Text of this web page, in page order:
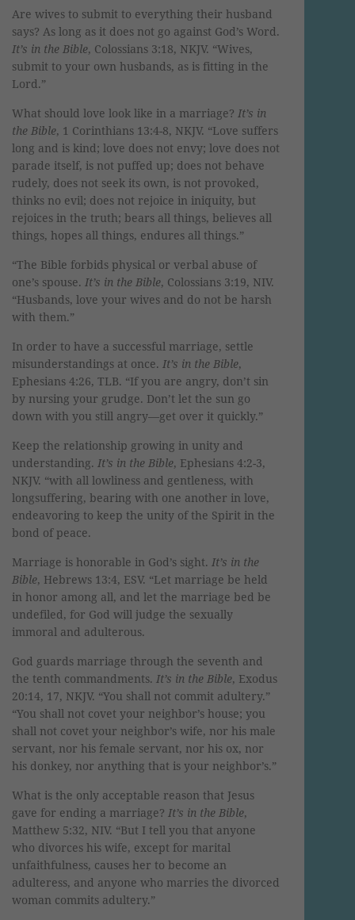
Are wives to submit to everything their husband
says? As long as it does not go against God’s Word.
It’s in the Bible, Colossians 3:18, NKJV. “Wives,
submit to your own husbands, as is fitting in the
Lord.”
What should love look like in a marriage? It’s in
the Bible, 1 Corinthians 13:4-8, NKJV. “Love suffers
long and is kind; love does not envy; love does not
parade itself, is not puffed up; does not behave
rudely, does not seek its own, is not provoked,
thinks no evil; does not rejoice in iniquity, but
rejoices in the truth; bears all things, believes all
things, hopes all things, endures all things.”
“The Bible forbids physical or verbal abuse of
one’s spouse. It’s in the Bible, Colossians 3:19, NIV.
“Husbands, love your wives and do not be harsh
with them.”
In order to have a successful marriage, settle
misunderstandings at once. It’s in the Bible,
Ephesians 4:26, TLB. “If you are angry, don’t sin
by nursing your grudge. Don’t let the sun go
down with you still angry—get over it quickly.”
Keep the relationship growing in unity and
understanding. It’s in the Bible, Ephesians 4:2-3,
NKJV. “with all lowliness and gentleness, with
longsuffering, bearing with one another in love,
endeavoring to keep the unity of the Spirit in the
bond of peace.
Marriage is honorable in God’s sight. It’s in the
Bible, Hebrews 13:4, ESV. “Let marriage be held
in honor among all, and let the marriage bed be
undefiled, for God will judge the sexually
immoral and adulterous.
God guards marriage through the seventh and
the tenth commandments. It’s in the Bible, Exodus
20:14, 17, NKJV. “You shall not commit adultery.”
“You shall not covet your neighbor’s house; you
shall not covet your neighbor’s wife, nor his male
servant, nor his female servant, nor his ox, nor
his donkey, nor anything that is your neighbor’s.”
What is the only acceptable reason that Jesus
gave for ending a marriage? It’s in the Bible,
Matthew 5:32, NIV. “But I tell you that anyone
who divorces his wife, except for marital
unfaithfulness, causes her to become an
adulteress, and anyone who marries the divorced
woman commits adultery.”